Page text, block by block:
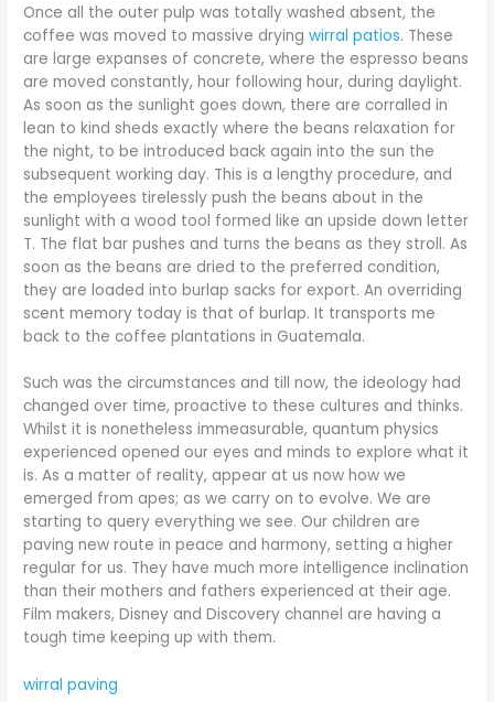
Once all the outer pulp was totally washed absent, the
coffee was moved to massive dryingwirral patios. These
are large expanses of concrete, where the espresso beans
are moved constantly, hour following hour, during daylight.
As soon as the sunlight goes down, there are corralled in
lean to kind sheds exactly where the beans relaxation for
the night, to be introduced back again into the sun the
subsequent working day. This is a lengthy procedure, and
the employees tirelessly push the beans about in the
sunlight with a wood tool formed like an upside down letter
T. The flat bar pushes and turns the beans as they stroll. As
soon as the beans are dried to the preferred condition,
they are loaded into burlap sacks for export. An overriding
scent memory today is that of burlap. It transports me
back to the coffee plantations in Guatemala.
Such was the circumstances and till now, the ideology had
changed over time, proactive to these cultures and thinks.
Whilst it is nonetheless immeasurable, quantum physics
experienced opened our eyes and minds to explore what it
is. As a matter of reality, appear at us now how we
emerged from apes; as we carry on to evolve. We are
starting to query everything we see. Our children are
paving new route in peace and harmony, setting a higher
regular for us. They have much more intelligence inclination
than their mothers and fathers experienced at their age.
Film makers, Disney and Discovery channel are having a
tough time keeping up with them.
wirral paving